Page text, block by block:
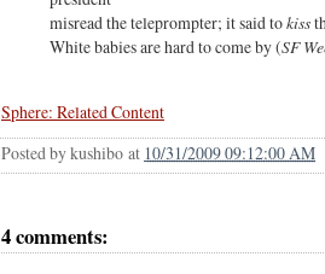
misread the teleprompter; it said tokiss
White babies are hard to come by (SF
Sphere: Related Content
Posted bykushibo at 10/31/2009 09:12:00 AM
4 comments: